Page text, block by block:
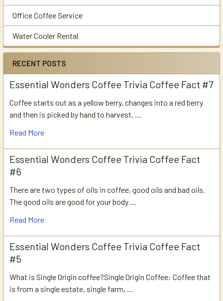
Office Coffee Service
Water Cooler Rental
RECENT POSTS
Essential Wonders Coffee Trivia Coffee Fact #7
Coffee starts out as a yellow berry, changes into a red berry
and then is picked by hand to harvest. …
Read More
Essential Wonders Coffee Trivia Coffee Fact
#6
There are two types of oils in coffee, good oils and bad oils.
The good oils are good for your body …
Read More
Essential Wonders Coffee Trivia Coffee Fact
#5
What is Single Origin coffee?Single Origin Coffee: Coffee that
is from a single estate, single farm, …